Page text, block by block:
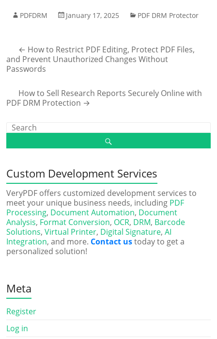
PDFDRM January 17, 2025 PDF DRM Protector
← How to Restrict PDF Editing, Protect PDF Files,
and Prevent Unauthorized Changes Without
Passwords
How to Sell Research Reports Securely Online with
PDF DRM Protection →
Custom Development Services
VeryPDF offers customized development services to
meet your unique business needs, including PDF
Processing, Document Automation, Document
Analysis, Format Conversion, OCR, DRM, Barcode
Solutions,Virtual Printer, Digital Signature,AI
Integration, and more. Contact ustoday to get a
personalized solution!
Meta
Register
Log in